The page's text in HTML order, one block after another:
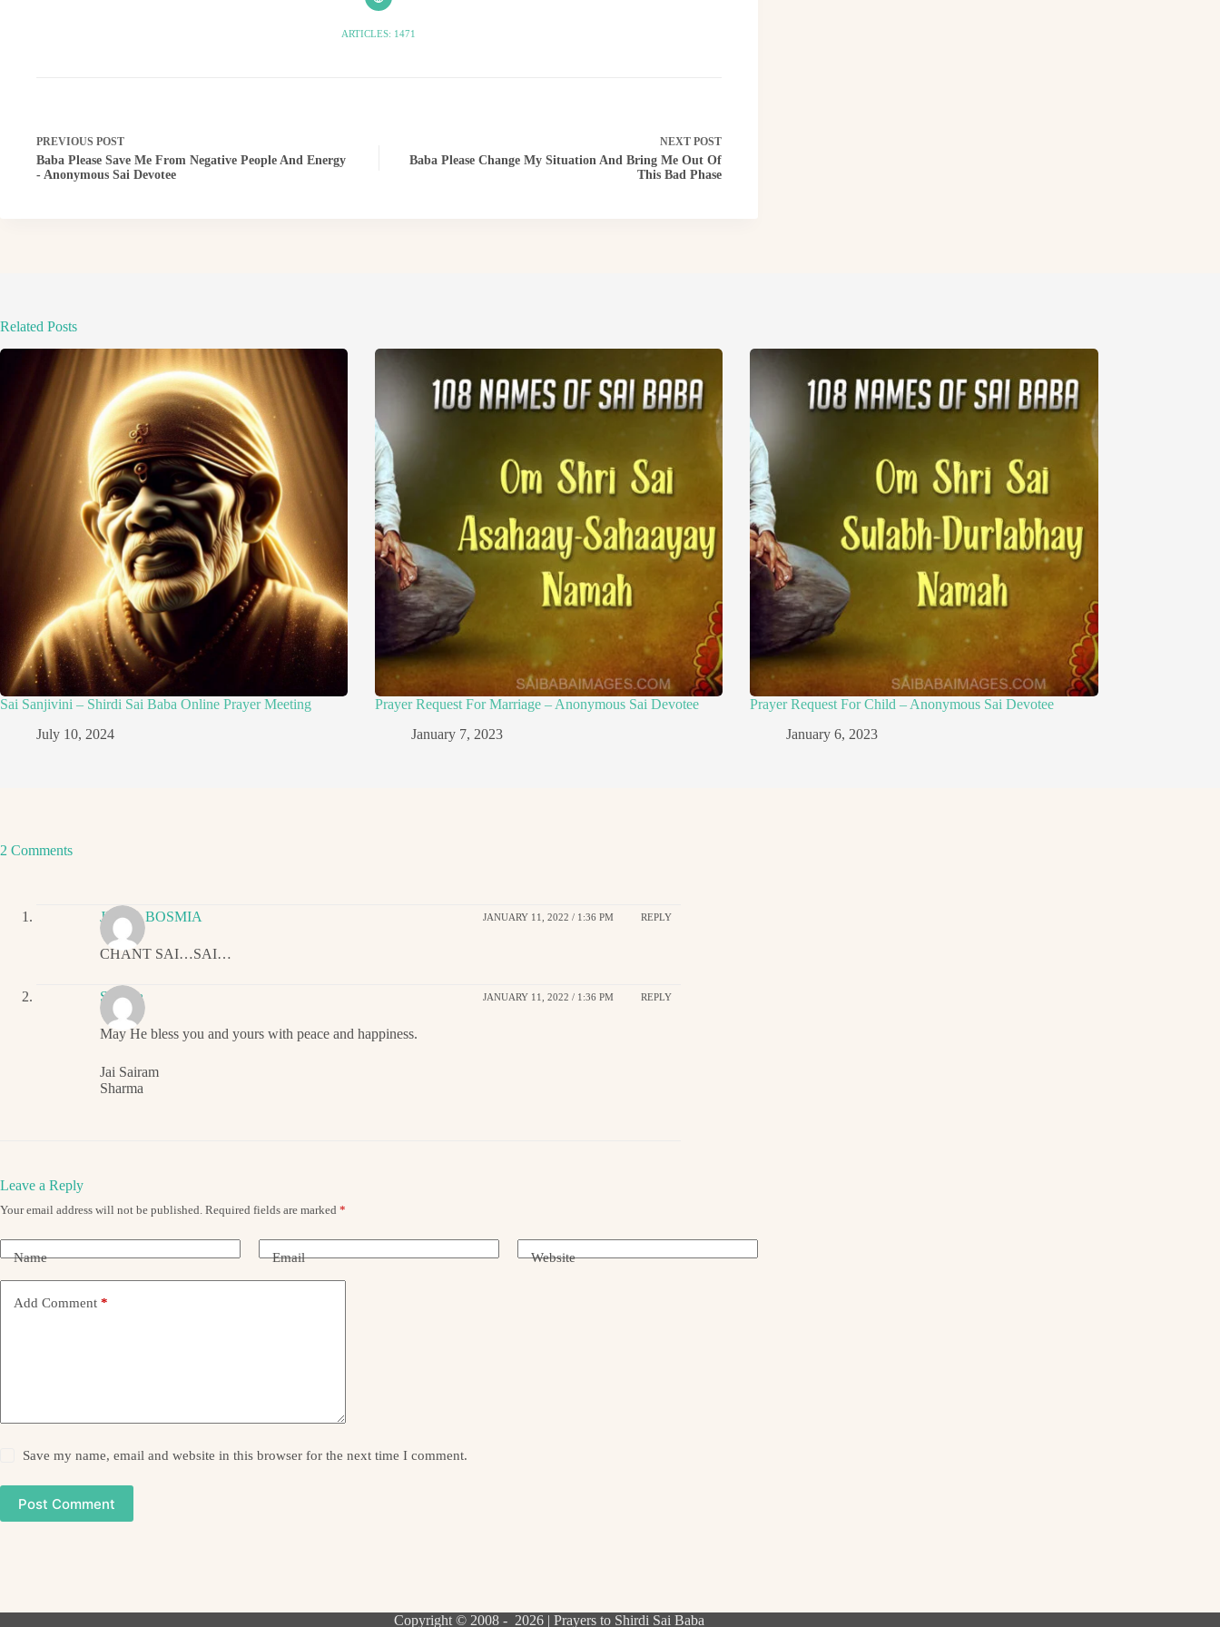
ARTICLES: 1471
PREVIOUS POST
Baba Please Save Me From Negative People And Energy
- Anonymous Sai Devotee
NEXT POST
Baba Please Change My Situation And Bring Me Out Of
This Bad Phase
Related Posts
Sai Sanjivini – Shirdi Sai Baba Online Prayer Meeting
July 10, 2024
Prayer Request For Marriage – Anonymous Sai Devotee
January 7, 2023
Prayer Request For Child – Anonymous Sai Devotee
January 6, 2023
2 Comments
JIGNA BOSMIA JANUARY 11, 2022 / 1:36 PM REPLY
CHANT SAI…SAI…
Sharma JANUARY 11, 2022 / 1:36 PM REPLY
May He bless you and yours with peace and happiness.
Jai Sairam
Sharma
Leave a Reply
Your email address will not be published. Required fields are marked *
Name Email Website
Add Comment *
Save my name, email and website in this browser for the next time I comment.
Post Comment
Copyright © 2008 - 2026 | Prayers to Shirdi Sai Baba